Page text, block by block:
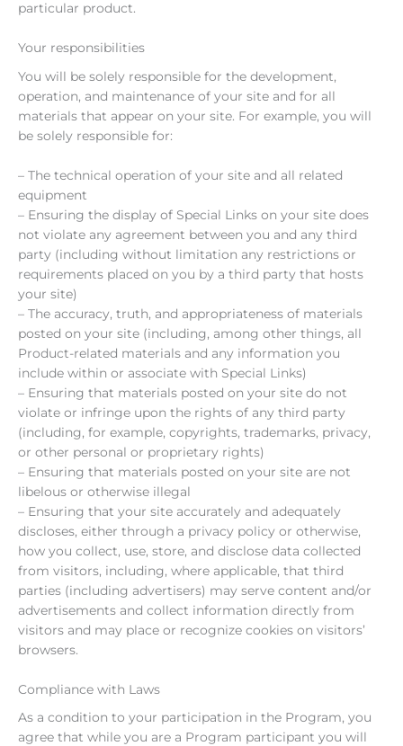
particular product.
Your responsibilities
You will be solely responsible for the development,
operation, and maintenance of your site and for all
materials that appear on your site. For example, you will
be solely responsible for:
– The technical operation of your site and all related
equipment
– Ensuring the display of Special Links on your site does
not violate any agreement between you and any third
party (including without limitation any restrictions or
requirements placed on you by a third party that hosts
your site)
– The accuracy, truth, and appropriateness of materials
posted on your site (including, among other things, all
Product-related materials and any information you
include within or associate with Special Links)
– Ensuring that materials posted on your site do not
violate or infringe upon the rights of any third party
(including, for example, copyrights, trademarks, privacy,
or other personal or proprietary rights)
– Ensuring that materials posted on your site are not
libelous or otherwise illegal
– Ensuring that your site accurately and adequately
discloses, either through a privacy policy or otherwise,
how you collect, use, store, and disclose data collected
from visitors, including, where applicable, that third
parties (including advertisers) may serve content and/or
advertisements and collect information directly from
visitors and may place or recognize cookies on visitors’
browsers.
Compliance with Laws
As a condition to your participation in the Program, you
agree that while you are a Program participant you will